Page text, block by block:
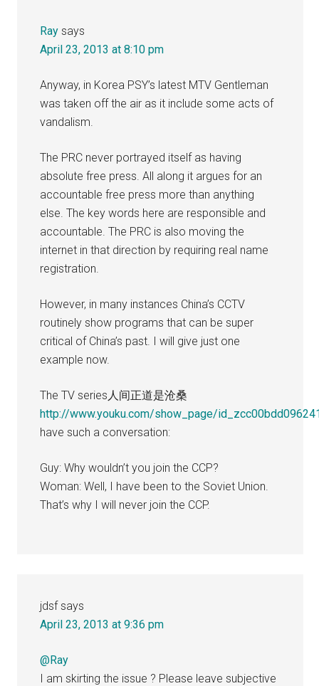
Ray says
April 23, 2013 at 8:10 pm
Anyway, in Korea PSY’s latest MTV Gentleman
was taken off the air as it include some acts of
vandalism.
The PRC never portrayed itself as having
absolute free press. All along it argues for an
accountable free press more than anything
else. The key words here are responsible and
accountable. The PRC is also moving the
internet in that direction by requiring real name
registration.
However, in many instances China’s CCTV
routinely show programs that can be super
critical of China’s past. I will give just one
example now.
The TV series人间正道是沧桑
http://www.youku.com/show_page/
have such a conversation:
Guy: Why wouldn’t you join the CCP?
Woman: Well, I have been to the Soviet Union.
That’s why I will never join the CCP.
jdsf says
April 23, 2013 at 9:36 pm
@Ray
I am skirting the issue ? Please leave subjective